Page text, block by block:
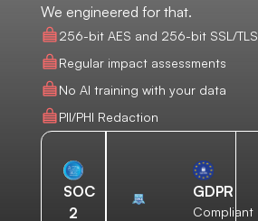
We engineered for that.
256-bit AES and 256-bit SSL/
Regular impact assessments
No AI training with your data
PII/PHI Redaction
SOC
2
GDPR
Compliant